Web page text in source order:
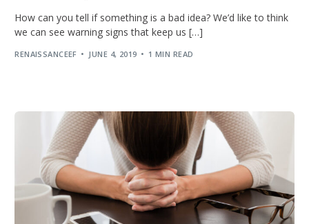
How can you tell if something is a bad idea? We’d like to think
we can see warning signs that keep us […]
RENAISSANCEEF JUNE 4, 2019 1 MIN READ